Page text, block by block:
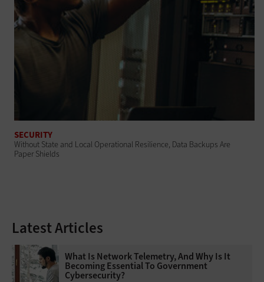
SECURITY
Without State and Local Operational Resilience, Data Backups Are
Paper Shields
Latest Articles
What Is Network Telemetry, And Why Is It
Becoming Essential To Government
Cybersecurity?